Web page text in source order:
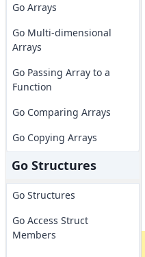
Go Arrays
Go Multi-dimensional
Arrays
Go Passing Array to a
Function
Go Comparing Arrays
Go Copying Arrays
Go Structures
Go Structures
Go Access Struct
Members